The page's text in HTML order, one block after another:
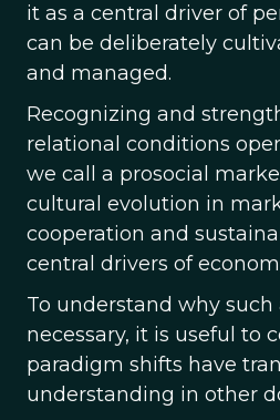
it as a central driver of
can be deliberately
and managed.
Recognizing and
relational conditions
we call a prosocial
cultural evolution in
cooperation and
central drivers of
To understand why
necessary, it is useful to
paradigm shifts have
understanding in other